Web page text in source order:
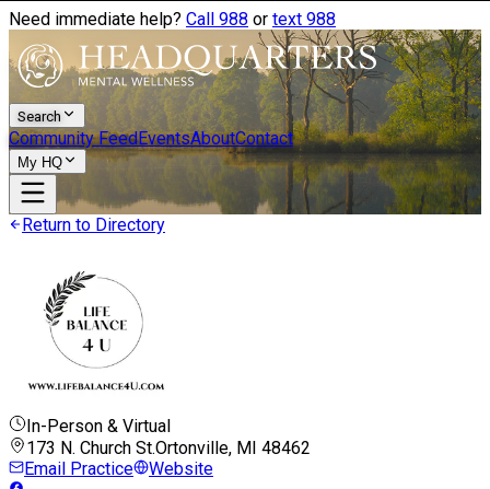
Need immediate help? Call 988 or text 988
Search
Community FeedEventsAboutContact
My HQ
Return to Directory
In-Person & Virtual
173 N. Church St.Ortonville, MI 48462
Email Practice
Website